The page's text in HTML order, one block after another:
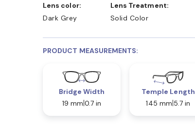
Lens color:
Dark Grey
Lens Treatment:
Solid Color
PRODUCT MEASUREMENTS:
Bridge Width
19 mm 0.7 in
Temple Length
145 mm 5.7 in